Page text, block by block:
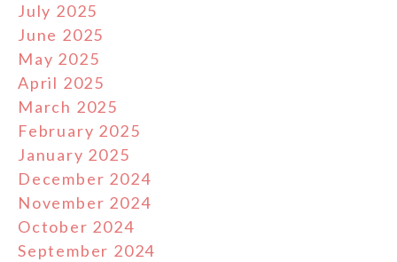
July 2025
June 2025
May 2025
April 2025
March 2025
February 2025
January 2025
December 2024
November 2024
October 2024
September 2024